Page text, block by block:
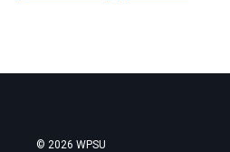
© 2026 WPSU